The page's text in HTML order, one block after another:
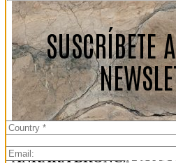
ANKARA BRONCE
SUSCRÍBETE